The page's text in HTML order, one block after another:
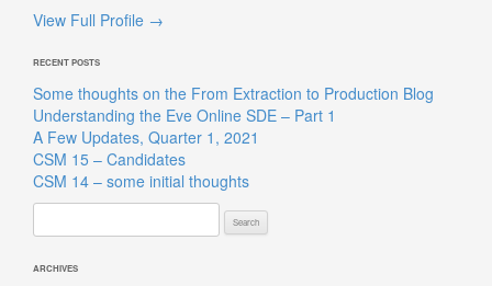
View Full Profile →
RECENT POSTS
Some thoughts on the From Extraction to Production Blog
Understanding the Eve Online SDE – Part 1
A Few Updates, Quarter 1, 2021
CSM 15 – Candidates
CSM 14 – some initial thoughts
ARCHIVES